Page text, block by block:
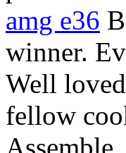
amg e36
winner.
Well
fellow